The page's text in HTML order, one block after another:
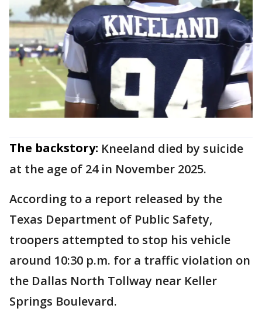
The backstory: Kneeland died by suicide
at the age of 24 in November 2025.
According to a report released by the
Texas Department of Public Safety,
troopers attempted to stop his vehicle
around 10:30 p.m. for a traffic violation on
the Dallas North Tollway near Keller
Springs Boulevard.